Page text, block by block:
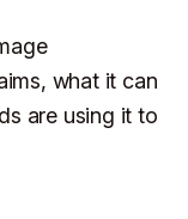
what it can
are using it to